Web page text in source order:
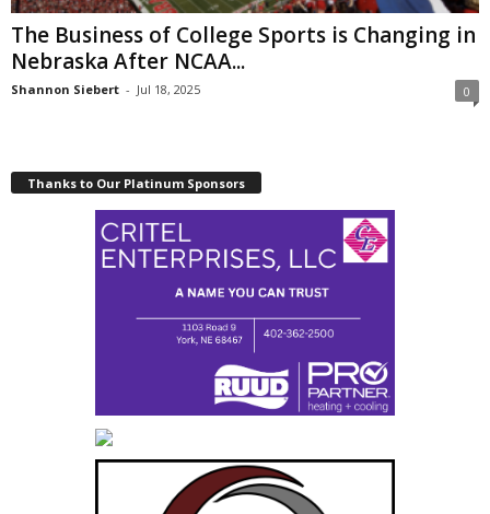
The Business of College Sports is Changing in
Nebraska After NCAA...
Shannon Siebert - Jul 18, 2025 0
Thanks to Our Platinum Sponsors